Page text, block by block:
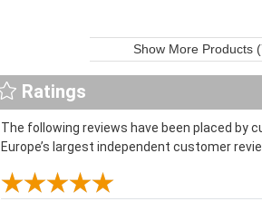
Show More Products
Ratings
The following reviews have been placed by
Europe’s largest independent customer